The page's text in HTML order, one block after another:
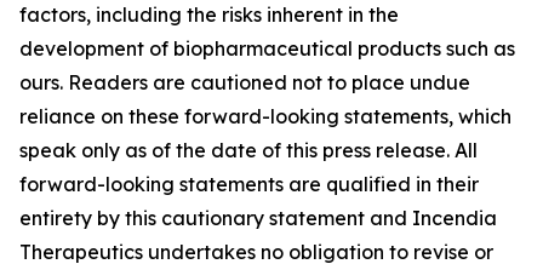
factors, including the risks inherent in the
development of biopharmaceutical products such as
ours. Readers are cautioned not to place undue
reliance on these forward-looking statements, which
speak only as of the date of this press release. All
forward-looking statements are qualified in their
entirety by this cautionary statement and Incendia
Therapeutics undertakes no obligation to revise or